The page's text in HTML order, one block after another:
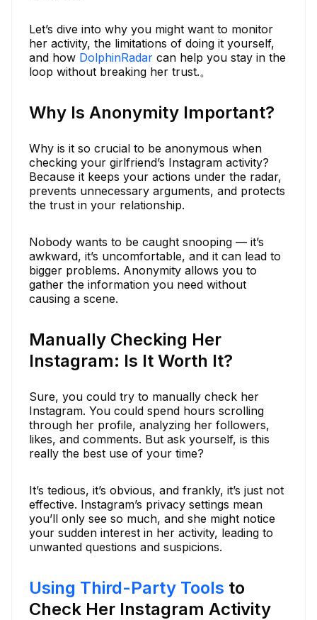
Let’s dive into why you might want to monitor
her activity, the limitations of doing it yourself,
and how DolphinRadar can help you stay in the
loop without breaking her trust.。
Why Is Anonymity Important?
Why is it so crucial to be anonymous when
checking your girlfriend’s Instagram activity?
Because it keeps your actions under the radar,
prevents unnecessary arguments, and protects
the trust in your relationship.
Nobody wants to be caught snooping — it’s
awkward, it’s uncomfortable, and it can lead to
bigger problems. Anonymity allows you to
gather the information you need without
causing a scene.
Manually Checking Her
Instagram: Is It Worth It?
Sure, you could try to manually check her
Instagram. You could spend hours scrolling
through her profile, analyzing her followers,
likes, and comments. But ask yourself, is this
really the best use of your time?
It’s tedious, it’s obvious, and frankly, it’s just not
effective. Instagram’s privacy settings mean
you’ll only see so much, and she might notice
your sudden interest in her activity, leading to
unwanted questions and suspicions.
Using Third-Party Tools to
Check Her Instagram Activity